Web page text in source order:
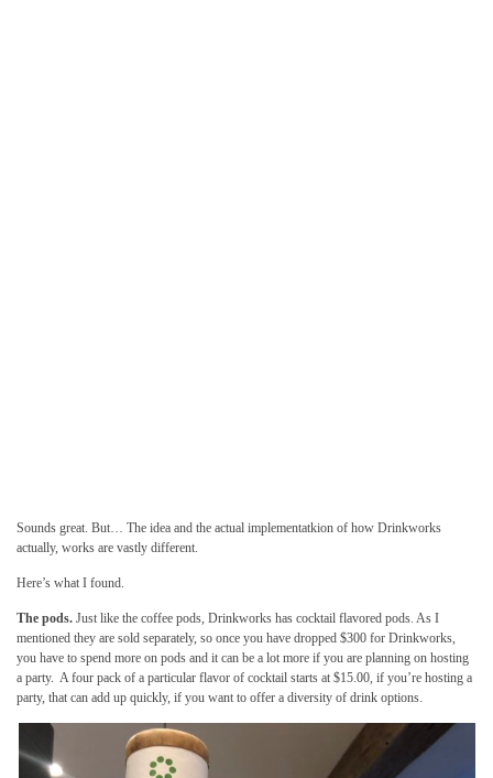
Sounds great. But… The idea and the actual implementatkion of how Drinkworks
actually, works are vastly different.
Here’s what I found.
The pods. Just like the coffee pods, Drinkworks has cocktail flavored pods. As I
mentioned they are sold separately, so once you have dropped $300 for Drinkworks,
you have to spend more on pods and it can be a lot more if you are planning on hosting
a party. A four pack of a particular flavor of cocktail starts at $15.00, if you’re hosting a
party, that can add up quickly, if you want to offer a diversity of drink options.